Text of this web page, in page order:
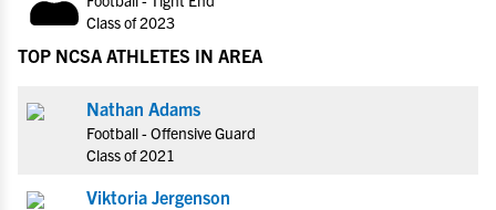
Class of 2023
TOP NCSA ATHLETES IN AREA
Nathan Adams
Football - Offensive Guard
Class of 2021
Viktoria Jergenson